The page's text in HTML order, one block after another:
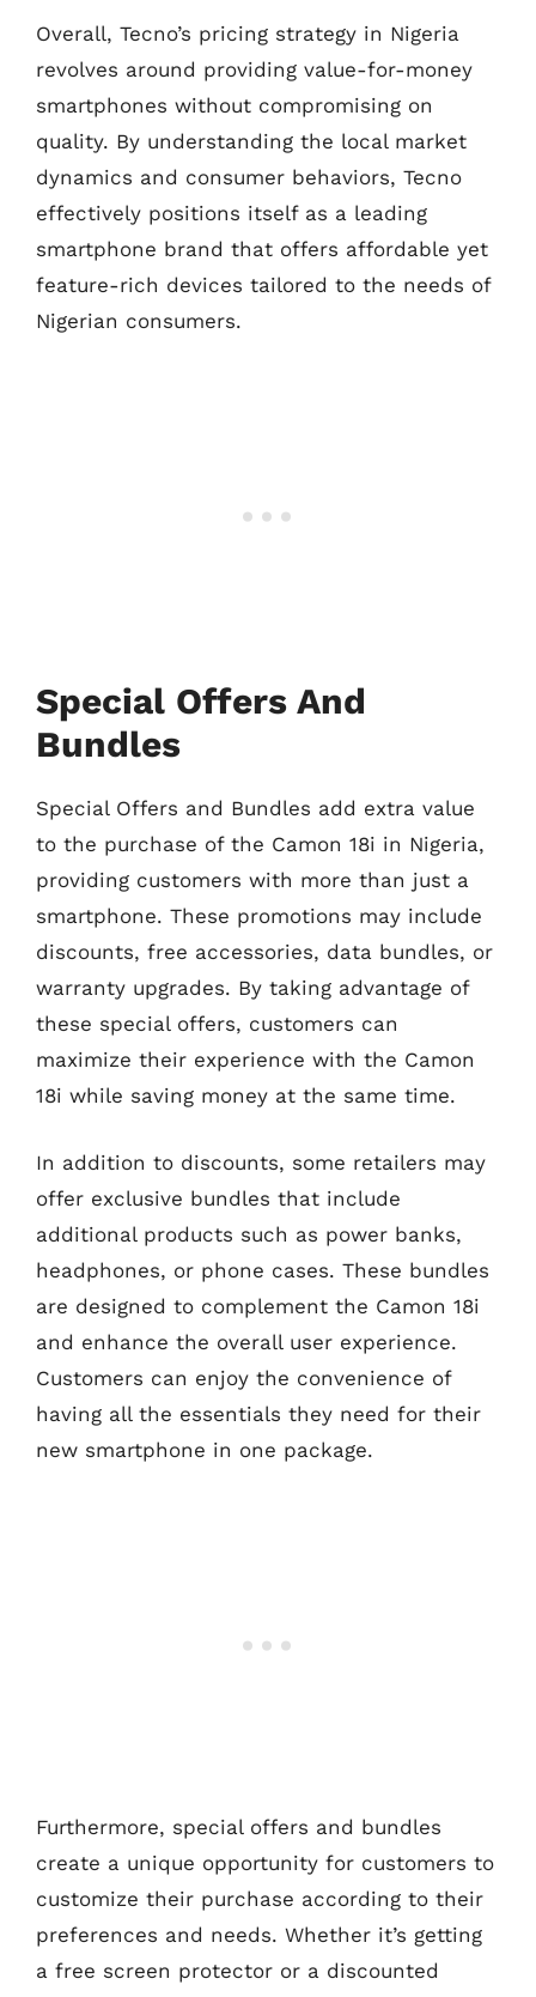
Overall, Tecno’s pricing strategy in Nigeria
revolves around providing value-for-money
smartphones without compromising on
quality. By understanding the local market
dynamics and consumer behaviors, Tecno
effectively positions itself as a leading
smartphone brand that offers affordable yet
feature-rich devices tailored to the needs of
Nigerian consumers.
Special Offers And
Bundles
Special Offers and Bundles add extra value
to the purchase of the Camon 18i in Nigeria,
providing customers with more than just a
smartphone. These promotions may include
discounts, free accessories, data bundles, or
warranty upgrades. By taking advantage of
these special offers, customers can
maximize their experience with the Camon
18i while saving money at the same time.
In addition to discounts, some retailers may
offer exclusive bundles that include
additional products such as power banks,
headphones, or phone cases. These bundles
are designed to complement the Camon 18i
and enhance the overall user experience.
Customers can enjoy the convenience of
having all the essentials they need for their
new smartphone in one package.
Furthermore, special offers and bundles
create a unique opportunity for customers to
customize their purchase according to their
preferences and needs. Whether it’s getting
a free screen protector or a discounted